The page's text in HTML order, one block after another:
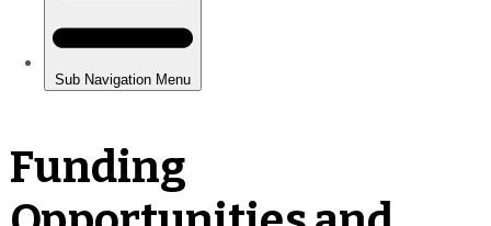
Funding